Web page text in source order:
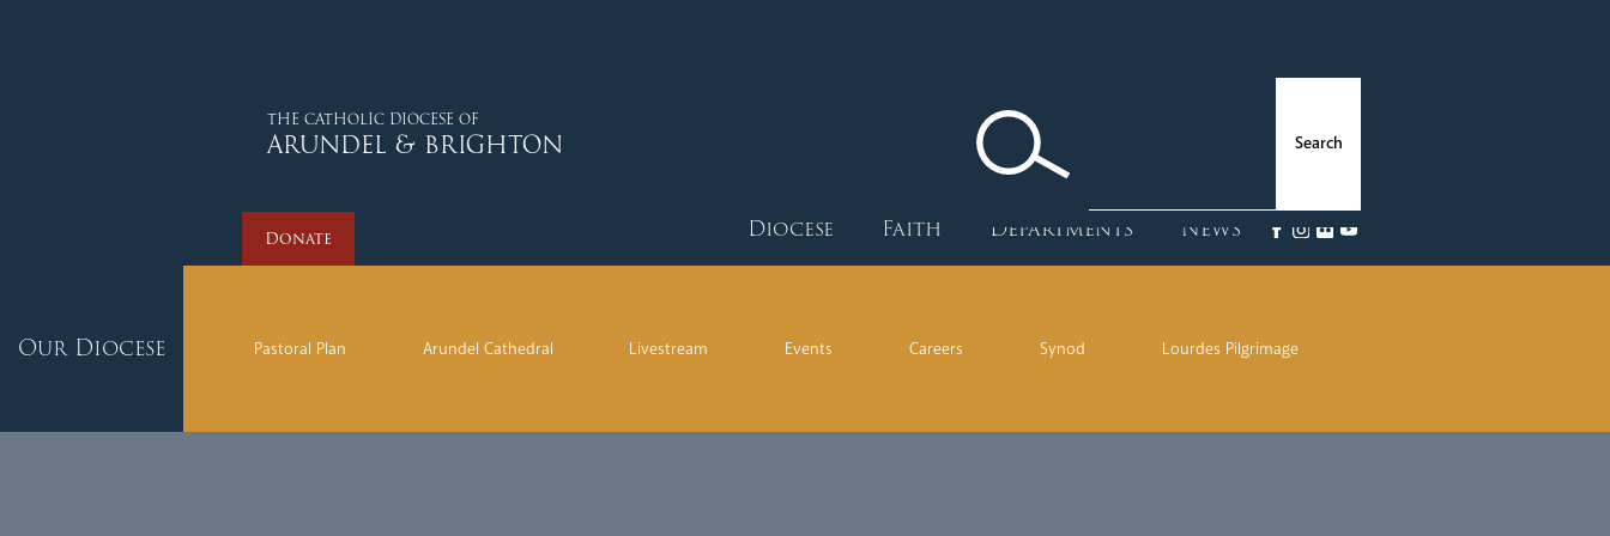
THE CATHOLIC DIOCESE OF
ARUNDEL & BRIGHTON
Diocese Faith Departments News
Donate
Our Diocese Pastoral Plan Arundel Cathedral Livestream Events Careers Synod Lourdes Pilgrimage